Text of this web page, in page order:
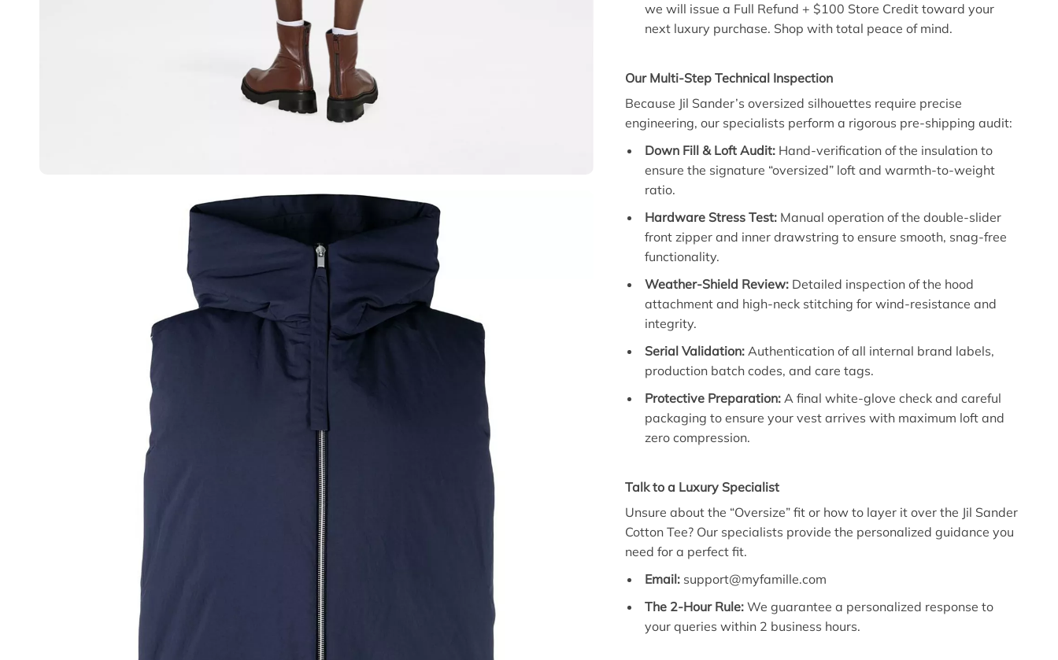
we will issue a Full Refund + $100 Store Credit toward your
next luxury purchase. Shop with total peace of mind.
Our Multi-Step Technical Inspection
Because Jil Sander’s oversized silhouettes require precise
engineering, our specialists perform a rigorous pre-shipping audit:
Down Fill & Loft Audit: Hand-verification of the insulation to
ensure the signature “oversized” loft and warmth-to-weight
ratio.
Hardware Stress Test: Manual operation of the double-slider
front zipper and inner drawstring to ensure smooth, snag-free
functionality.
Weather-Shield Review: Detailed inspection of the hood
attachment and high-neck stitching for wind-resistance and
integrity.
Serial Validation: Authentication of all internal brand labels,
production batch codes, and care tags.
Protective Preparation: A final white-glove check and careful
packaging to ensure your vest arrives with maximum loft and
zero compression.
Talk to a Luxury Specialist
Unsure about the “Oversize” fit or how to layer it over the Jil Sander
Cotton Tee? Our specialists provide the personalized guidance you
need for a perfect fit.
Email: support@myfamille.com
The 2-Hour Rule: We guarantee a personalized response to
your queries within 2 business hours.